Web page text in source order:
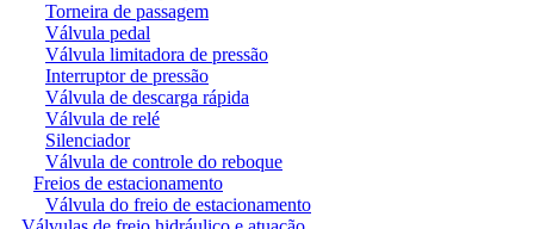
Torneira de passagem
Válvula pedal
Válvula limitadora de pressão
Interruptor de pressão
Válvula de descarga rápida
Válvula de relé
Silenciador
Válvula de controle do reboque
Freios de estacionamento
Válvula do freio de estacionamento